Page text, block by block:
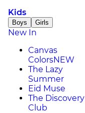
Kids
Boys Girls
New In
Canvas
ColorsNEW
The Lazy
Summer
Eid Muse
The Discovery
Club